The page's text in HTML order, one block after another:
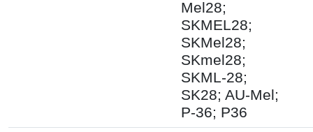
Mel28;
SKMEL28;
SKMel28;
SKmel28;
SKML-28;
SK28; AU-Mel;
P-36; P36